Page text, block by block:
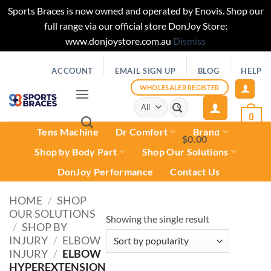
Sports Braces is now owned and operated by Enovis. Shop our
full range via our official store DonJoy Store:
www.donjoystore.com.au Dismiss
ACCOUNT EMAIL SIGN UP BLOG HELP
WHOLESALER REGISTER
Search
for:
$0.00
0
Tens Machine Dr Comfort
Brand
Shop by Body Part
Shop Our Solutions
DonJoy Performance
Contact Us
HOME / SHOP
OUR SOLUTIONS
/ SHOP BY
INJURY / ELBOW
INJURY / ELBOW
HYPEREXTENSION
Showing the single result